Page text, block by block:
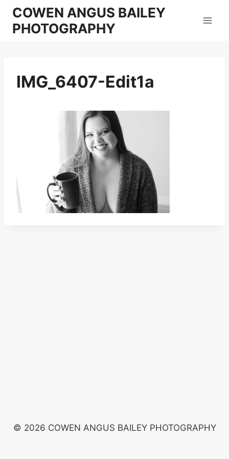
Skip
content
COWEN ANGUS BAILEY
PHOTOGRAPHY
IMG_6407-Edit1a
© 2026 COWEN ANGUS BAILEY PHOTOGRAPHY